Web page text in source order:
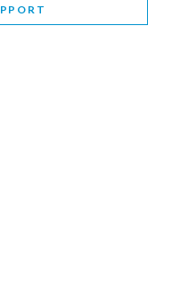
BRINGS DEEPENING